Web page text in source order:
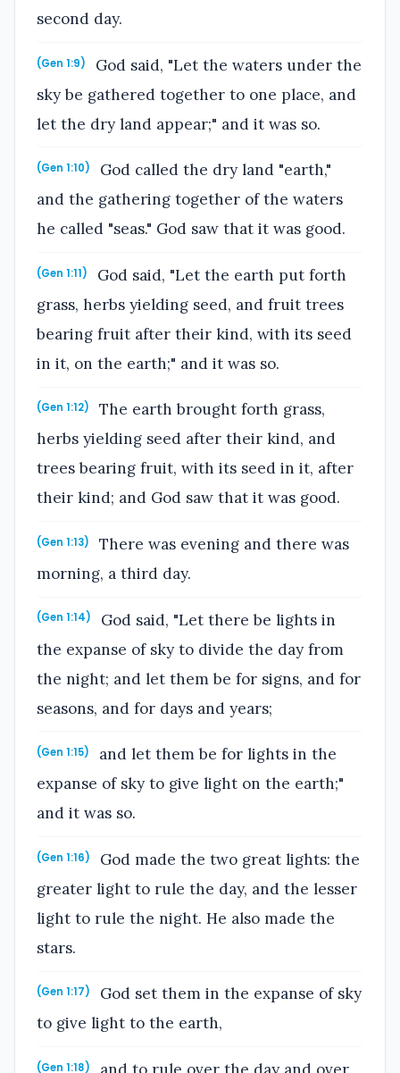
second day.
(Gen 1:9)
God said, "Let the waters under the
sky be gathered together to one place, and
let the dry land appear;" and it was so.
(Gen 1:10)
God called the dry land "earth,"
and the gathering together of the waters
he called "seas." God saw that it was good.
(Gen 1:11)
God said, "Let the earth put forth
grass, herbs yielding seed, and fruit trees
bearing fruit after their kind, with its seed
in it, on the earth;" and it was so.
(Gen 1:12)
The earth brought forth grass,
herbs yielding seed after their kind, and
trees bearing fruit, with its seed in it, after
their kind; and God saw that it was good.
(Gen 1:13)
There was evening and there was
morning, a third day.
(Gen 1:14)
God said, "Let there be lights in
the expanse of sky to divide the day from
the night; and let them be for signs, and for
seasons, and for days and years;
(Gen 1:15)
and let them be for lights in the
expanse of sky to give light on the earth;"
and it was so.
(Gen 1:16)
God made the two great lights: the
greater light to rule the day, and the lesser
light to rule the night. He also made the
stars.
(Gen 1:17)
God set them in the expanse of sky
to give light to the earth,
(Gen 1:18)